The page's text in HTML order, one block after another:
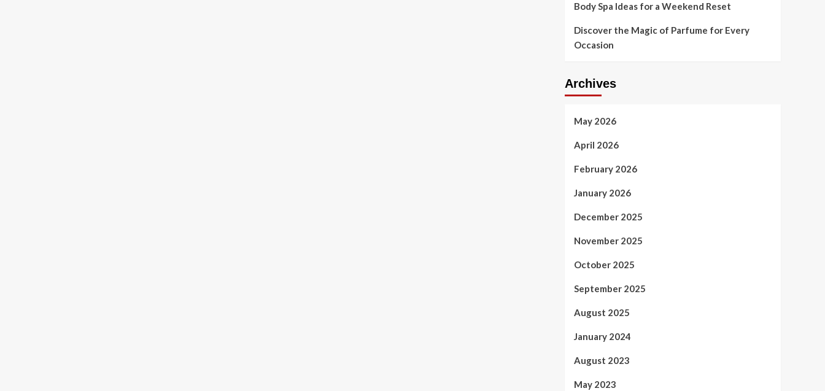
Body Spa Ideas for a Weekend Reset
Discover the Magic of Parfume for Every
Occasion
Archives
May 2026
April 2026
February 2026
January 2026
December 2025
November 2025
October 2025
September 2025
August 2025
January 2024
August 2023
May 2023